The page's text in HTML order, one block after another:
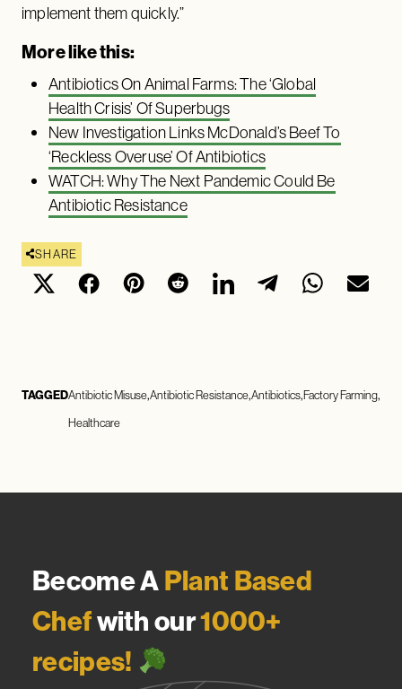
implement them quickly.”
More like this:
Antibiotics On Animal Farms: The ‘Global
Health Crisis’ Of Superbugs
New Investigation Links McDonald’s Beef To
‘Reckless Overuse’ Of Antibiotics
WATCH: Why The Next Pandemic Could Be
Antibiotic Resistance
SHARE
TAGGEDAntibiotic MisuseAntibiotic ResistanceAntibioticsFactory Farming
Healthcare
Become APlant Based
Chefwith our1000+
recipes!